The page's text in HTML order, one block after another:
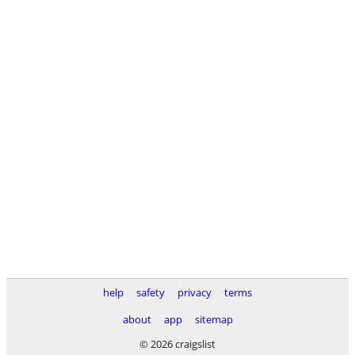
help safety privacy
terms
about
app
sitemap
© 2026 craigslist